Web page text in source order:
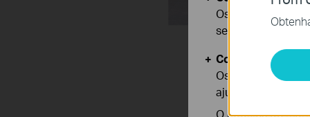
Distinguish
Os cookies são
seus sistemas.
Cookies de
Os cookies de
ajustar a
O cookies de